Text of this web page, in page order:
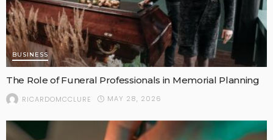
BUSINESS
The Role of Funeral Professionals in Memorial Planning
RICARDOMCCLURE MAY 28, 2026